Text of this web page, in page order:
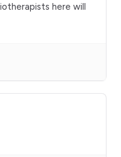
here will